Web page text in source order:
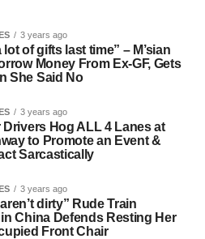
3 years ago
lot of gifts last time” – M’sian
Money From Ex-GF, Gets
She Said No
3 years ago
Drivers Hog ALL 4 Lanes at
to Promote an Event &
Sarcastically
3 years ago
dirty” Rude Train
China Defends Resting Her
Front Chair